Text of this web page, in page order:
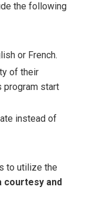
the following
or French.
of their
program start
instead of
to utilize the
courtesy and